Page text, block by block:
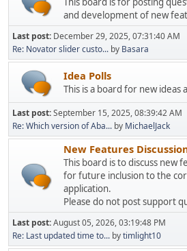
and development of new
Last post: December 29, 2025, 07:31:40 AM
Re: Novator slider custo... by Basara
Idea Polls
This is a board for new ideas
Last post:September 15, 2025, 08:39:42 AM
Re: Which version of Aba... by MichaelJack
New Features
This board is to discuss new
for future inclusion to the
application.
Please do not post support
Last post:August 05, 2026, 03:19:48 PM
Re: Last updated time to... bytimlight10